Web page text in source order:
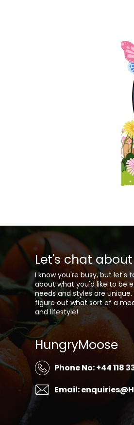
Let's chat
I know you're busy, but let's
about what you'd like to be
needs and styles are
figure out what sort of a
and lifestyle!
HungryMoose
Phone No: +44 118
Email: